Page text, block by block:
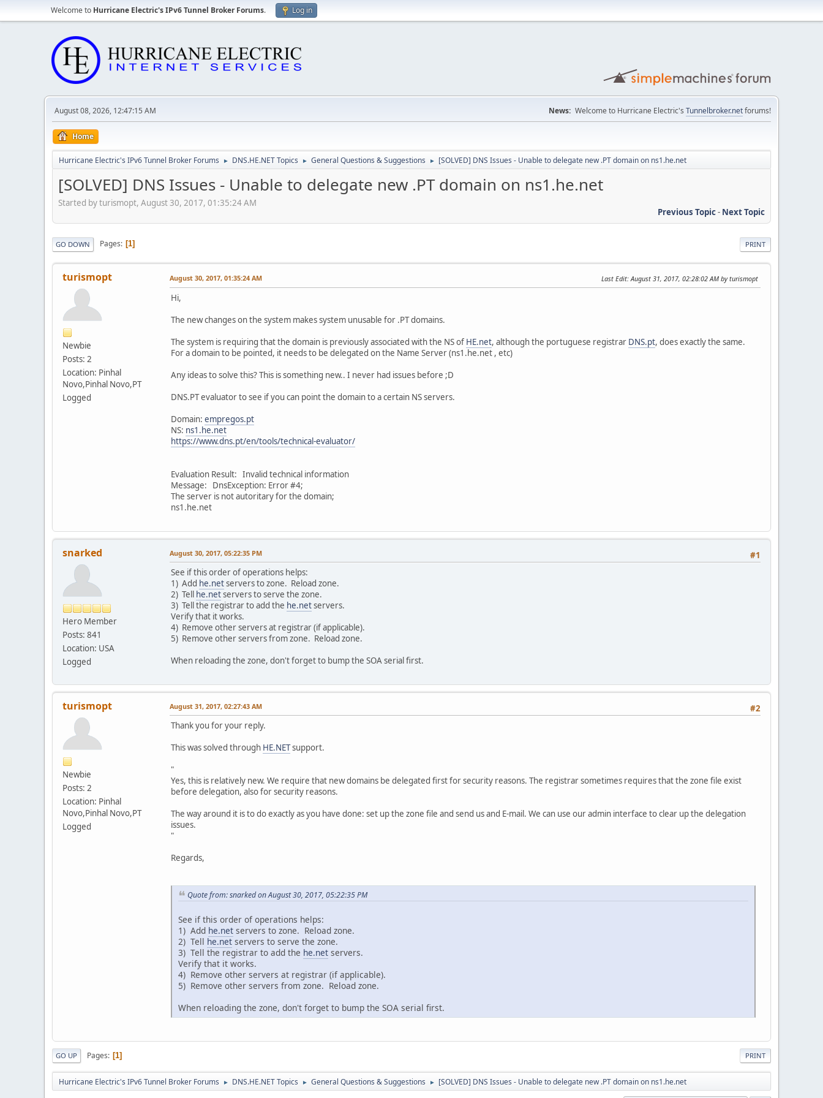
Welcome to Hurricane Electric's IPv6 Tunnel Broker Forums. Log in
August 08, 2026, 12:47:15 AM News: Welcome to Hurricane Electric's Tunnelbroker.netforums!
Home
Hurricane Electric's IPv6 Tunnel Broker Forums ► DNS.HE.NET Topics ► General Questions & Suggestions ► [SOLVED] DNS Issues - Unable to delegate new .PT domain on ns1.he.net
[SOLVED] DNS Issues - Unable to delegate new .PT domain on ns1.he.net
Started by turismopt, August 30, 2017, 01:35:24 AM
Previous Topic- Next Topic
PRINT
GO DOWN Pages 1
turismopt
Newbie
Posts: 2
Location: Pinhal
Novo,Pinhal Novo,PT
Logged
August 30, 2017, 01:35:24 AM Last Edit: August 31, 2017, 02:28:02 AM by turismopt
Hi,
The new changes on the system makes system unusable for .PT domains.
The system is requiring that the domain is previously associated with the NS of HE.net, although the portuguese registrar DNS.pt, does exactly the same.
For a domain to be pointed, it needs to be delegated on the Name Server (ns1.he.net , etc)
Any ideas to solve this? This is something new.. I never had issues before ;D
DNS.PT evaluator to see if you can point the domain to a certain NS servers.
Domain: empregos.pt
NS: ns1.he.net
https://www.dns.pt/en/tools/technical-evaluator/
Evaluation Result: Invalid technical information
Message: DnsException: Error #4;
The server is not autoritary for the domain;
ns1.he.net
snarked
Hero Member
Posts: 841
Location: USA
Logged
#1
August 30, 2017, 05:22:35 PM
See if this order of operations helps:
1) Add he.netservers to zone. Reload zone.
2) Tell he.netservers to serve the zone.
3) Tell the registrar to add the he.netservers.
Verify that it works.
4) Remove other servers at registrar (if applicable).
5) Remove other servers from zone. Reload zone.
When reloading the zone, don't forget to bump the SOA serial first.
turismopt
Newbie
Posts: 2
Location: Pinhal
Novo,Pinhal Novo,PT
Logged
#2
August 31, 2017, 02:27:43 AM
Thank you for your reply.
This was solved through HE.NETsupport.
"
Yes, this is relatively new. We require that new domains be delegated first for security reasons. The registrar sometimes requires that the zone file exist
before delegation, also for security reasons.
The way around it is to do exactly as you have done: set up the zone file and send us and E-mail. We can use our admin interface to clear up the delegation
issues.
"
Regards,
Quote from: snarked on August 30, 2017, 05:22:35 PM
See if this order of operations helps:
1) Add he.net servers to zone. Reload zone.
2) Tell he.net servers to serve the zone.
3) Tell the registrar to add the he.net servers.
Verify that it works.
4) Remove other servers at registrar (if applicable).
5) Remove other servers from zone. Reload zone.
When reloading the zone, don't forget to bump the SOA serial first.
PRINT
GO UP Pages 1
Hurricane Electric's IPv6 Tunnel Broker Forums ► DNS.HE.NET Topics ► General Questions & Suggestions ► [SOLVED] DNS Issues - Unable to delegate new .PT domain on ns1.he.net